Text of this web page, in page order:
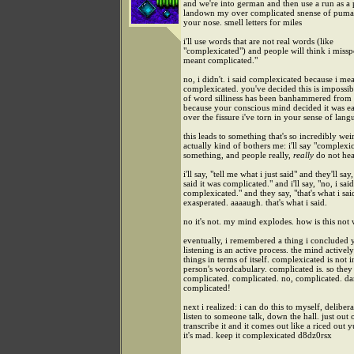
and we're into german and then use a run as a
landown my over complicated snense of
your nose. smell letters for miles
i'll use words that are not real words (like
"complexicated") and people will think i
meant complicated."
no, i didn't. i said complexicated because i
complexicated. you've decided this is
of word silliness has been banhammered
because your conscious mind decided it was
over the fissure i've torn in your sense of
this leads to something that's so incredibly
actually kind of bothers me: i'll say
something, and people really, really do not
i'll say, "tell me what i just said" and they'll
said it was complicated." and i'll say, "no, i
complexicated." and they say, "that's what i
exasperated. aaaaugh. that's what i said.
no it's not. my mind explodes. how is this not
eventually, i remembered a thing i concluded
listening is an active process. the mind
things in terms of itself. complexicated is not
person's wordcabulary. complicated is. so they
complicated. complicated. no, complicated.
complicated!
next i realized: i can do this to myself,
listen to someone talk, down the hall. just out
transcribe it and it comes out like a riced out
it's mad. keep it complexicated d8dz0rsx